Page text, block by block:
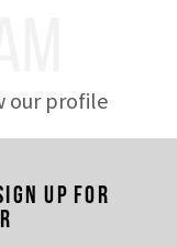
our profile
up for